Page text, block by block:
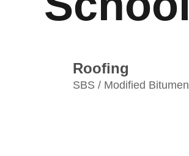
Roofing
SBS / Modified Bitumen